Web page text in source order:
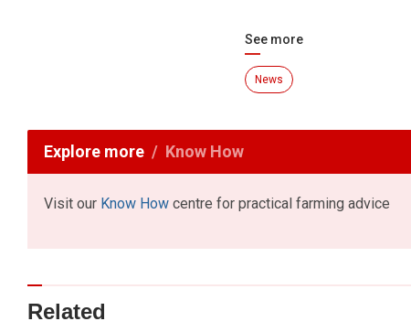
See more
News
Explore more Know How
Visit our Know How centre for practical farming advice
Related